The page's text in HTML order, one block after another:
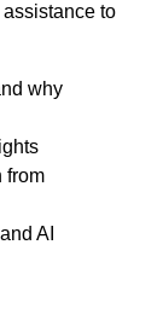
to
why
from
AI